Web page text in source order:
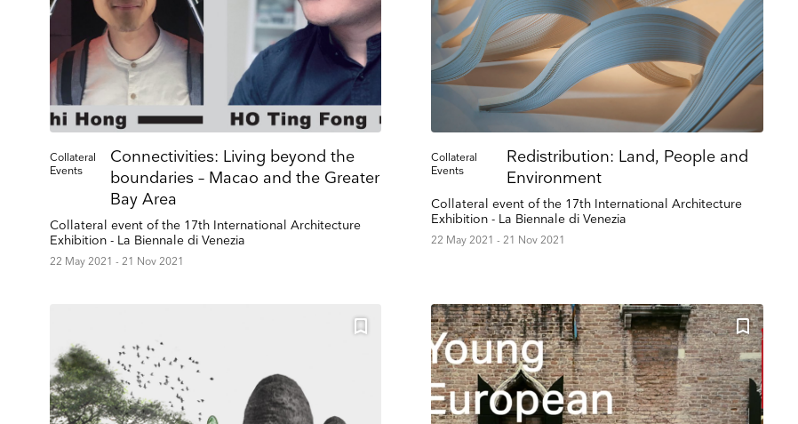
Collateral
Events
Connectivities: Living beyond the
boundaries – Macao and the Greater
Bay Area
Collateral event of the 17th International Architecture
Exhibition - La Biennale di Venezia
22 May 2021 - 21 Nov 2021
Collateral
Events
Redistribution: Land, People and
Environment
Collateral event of the 17th International Architecture
Exhibition - La Biennale di Venezia
22 May 2021 - 21 Nov 2021